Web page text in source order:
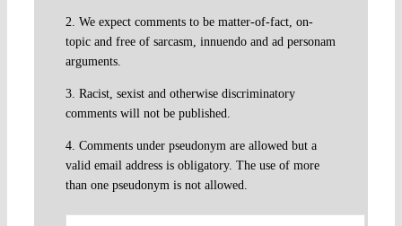
2. We expect comments to be matter-of-fact, on-
topic and free of sarcasm, innuendo and ad personam
arguments.
3. Racist, sexist and otherwise discriminatory
comments will not be published.
4. Comments under pseudonym are allowed but a
valid email address is obligatory. The use of more
than one pseudonym is not allowed.